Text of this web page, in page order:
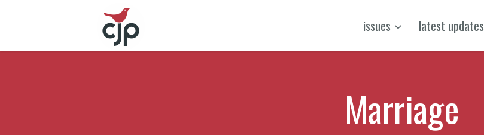
issues latest updates
Marriage